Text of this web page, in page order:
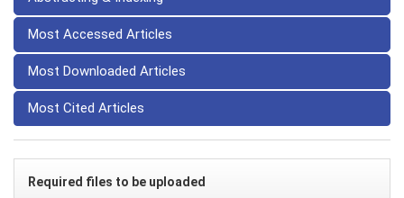
Most Accessed Articles
Most Downloaded Articles
Most Cited Articles
Required files to be uploaded